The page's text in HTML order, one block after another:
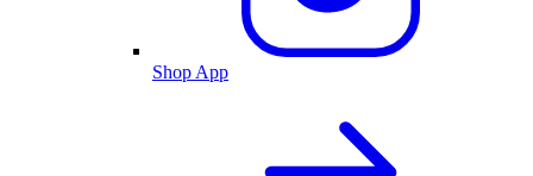
Shop App